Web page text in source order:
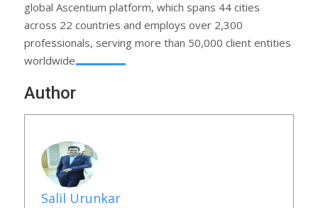
global Ascentium platform, which spans 44 cities
across 22 countries and employs over 2,300
professionals, serving more than 50,000 client entities
worldwide.
Author
Salil Urunkar